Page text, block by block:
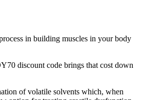
in building muscles in your body
discount code brings that cost down
of volatile solvents which, when